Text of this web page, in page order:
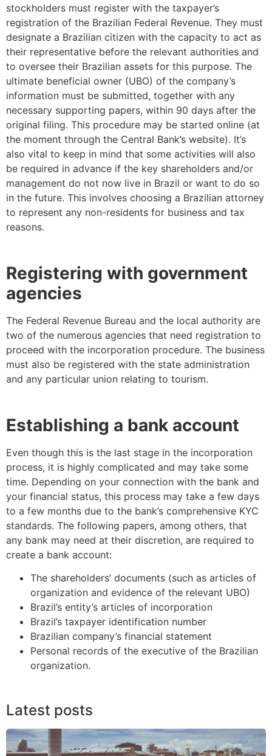
stockholders must register with the taxpayer’s
registration of the Brazilian Federal Revenue. They must
designate a Brazilian citizen with the capacity to act as
their representative before the relevant authorities and
to oversee their Brazilian assets for this purpose. The
ultimate beneficial owner (UBO) of the company’s
information must be submitted, together with any
necessary supporting papers, within 90 days after the
original filing. This procedure may be started online (at
the moment through the Central Bank’s website). It’s
also vital to keep in mind that some activities will also
be required in advance if the key shareholders and/or
management do not now live in Brazil or want to do so
in the future. This involves choosing a Brazilian attorney
to represent any non-residents for business and tax
reasons.
Registering with government
agencies
The Federal Revenue Bureau and the local authority are
two of the numerous agencies that need registration to
proceed with the incorporation procedure. The business
must also be registered with the state administration
and any particular union relating to tourism.
Establishing a bank account
Even though this is the last stage in the incorporation
process, it is highly complicated and may take some
time. Depending on your connection with the bank and
your financial status, this process may take a few days
to a few months due to the bank’s comprehensive KYC
standards. The following papers, among others, that
any bank may need at their discretion, are required to
create a bank account:
The shareholders’ documents (such as articles of
organization and evidence of the relevant UBO)
Brazil’s entity’s articles of incorporation
Brazil’s taxpayer identification number
Brazilian company’s financial statement
Personal records of the executive of the Brazilian
organization.
Latest posts